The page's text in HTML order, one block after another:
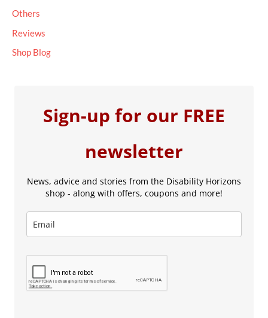
Others
Reviews
Shop Blog
Sign-up for our FREE
newsletter
News, advice and stories from the Disability Horizons
shop - along with offers, coupons and more!